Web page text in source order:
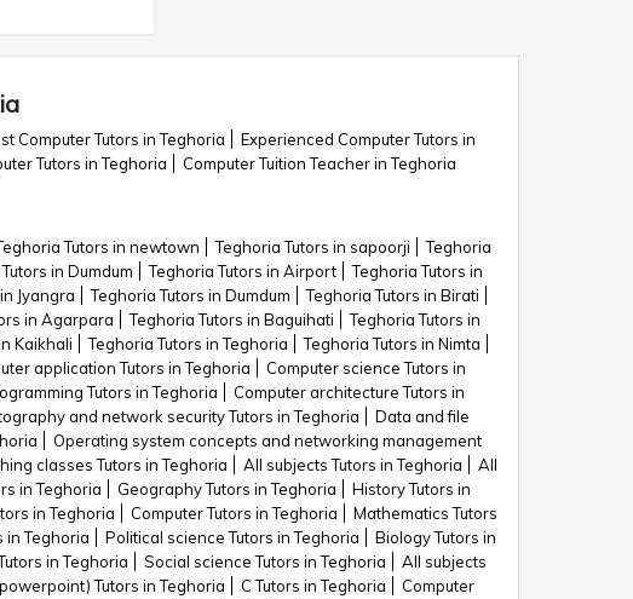
Computer Tutors in Teghoria
Experienced Computer Tutors in
Tutors in Teghoria Computer Tuition Teacher in Teghoria
Tutors in newtown Teghoria Tutors in sapoorji
Teghoria
in Dumdum Teghoria Tutors in Airport
Teghoria Tutors in
Jyangra Teghoria Tutors in Dumdum
Teghoria Tutors in Birati
in Agarpara Teghoria Tutors in Baguihati
Teghoria Tutors in
Kaikhali Teghoria Tutors in Teghoria
Teghoria Tutors in Nimta
application Tutors in Teghoria
Computer science Tutors in
Tutors in Teghoria
Computer architecture Tutors in
and network security Tutors in Teghoria
Data and file
Operating system concepts and networking management
classes Tutors in Teghoria All subjects Tutors in Teghoria
All
in Teghoria Geography Tutors in Teghoria
History Tutors in
in Teghoria Computer Tutors in Teghoria
Mathematics Tutors
in Teghoria Political science Tutors in Teghoria
Biology Tutors in
in Teghoria Social science Tutors in Teghoria
All subjects
Tutors in Teghoria C Tutors in Teghoria
Computer